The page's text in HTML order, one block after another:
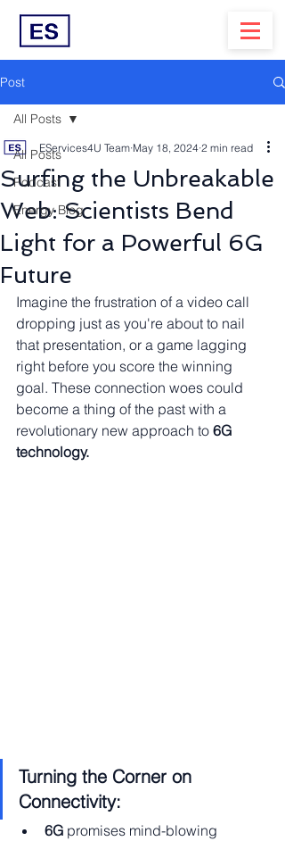
Post
All Posts
Podcast
Energy Blog
All Posts
Surfing the Unbreakable
Web: Scientists Bend
Light for a Powerful 6G
Future
EServices4U Team May 18, 2024 2 min read
Imagine the frustration of a video call
dropping just as you're about to nail
that presentation, or a game lagging
right before you score the winning
goal. These connection woes could
become a thing of the past with a
revolutionary new approach to 6G
technology.
Turning the Corner on
Connectivity:
6G promises mind-blowing